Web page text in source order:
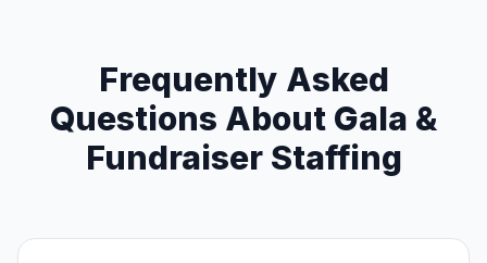
Frequently Asked
Questions About Gala &
Fundraiser Staffing